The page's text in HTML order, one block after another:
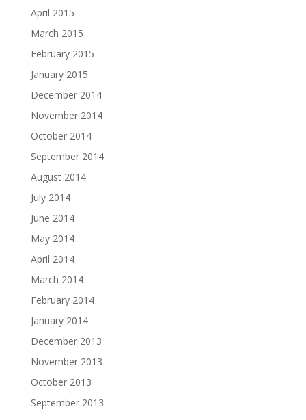
April 2015
March 2015
February 2015
January 2015
December 2014
November 2014
October 2014
September 2014
August 2014
July 2014
June 2014
May 2014
April 2014
March 2014
February 2014
January 2014
December 2013
November 2013
October 2013
September 2013